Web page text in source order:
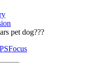
pet dog???